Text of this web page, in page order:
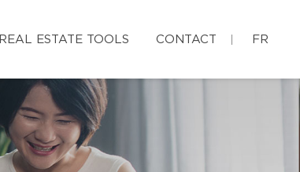
REAL ESTATE TOOLS CONTACT FR